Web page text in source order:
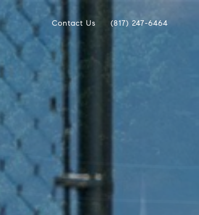
Contact Us (817) 247-6464